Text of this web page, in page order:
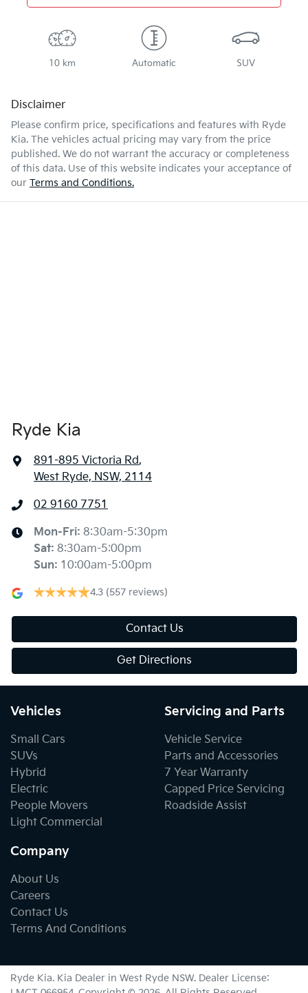
10 km Automatic SUV
Disclaimer
Please confirm price, specifications and features with Ryde
Kia. The vehicles actual pricing may vary from the price
published. We do not warrant the accuracy or completeness
of this data. Use of this website indicates your acceptance of
our Terms and Conditions.
Ryde Kia
891-895 Victoria Rd,
West Ryde, NSW, 2114
02 9160 7751
Mon-Fri: 8:30am-5:30pm
Sat: 8:30am-5:00pm
Sun: 10:00am-5:00pm
4.3 (557 reviews)
Contact Us
Get Directions
Vehicles
Small Cars
SUVs
Hybrid
Electric
People Movers
Light Commercial
Servicing and Parts
Vehicle Service
Parts and Accessories
7 Year Warranty
Capped Price Servicing
Roadside Assist
Company
About Us
Careers
Contact Us
Terms And Conditions
Ryde Kia. Kia Dealer in West Ryde NSW. Dealer License: